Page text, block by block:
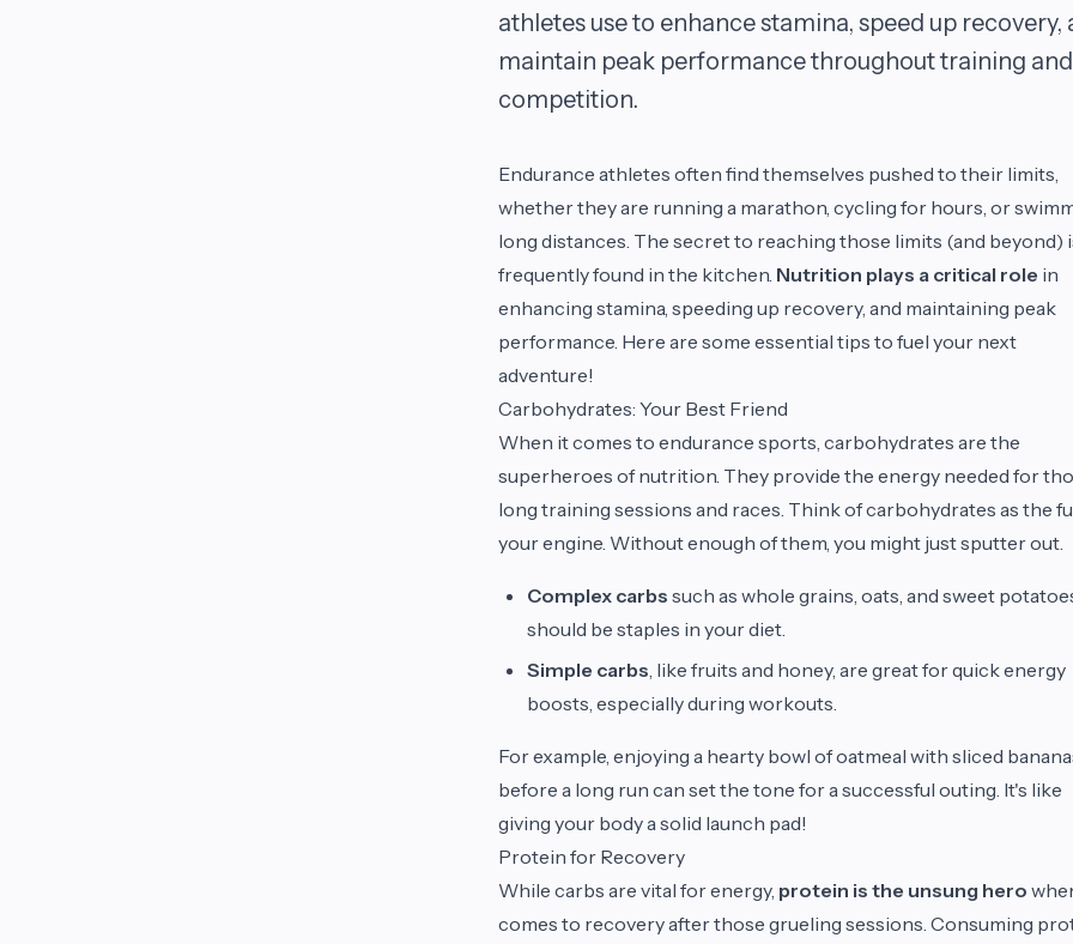
athletes use to enhance stamina, speed up recovery,
maintain peak performance throughout training and
competition.
Endurance athletes often find themselves pushed to their limits,
whether they are running a marathon, cycling for hours, or
long distances. The secret to reaching those limits (and beyond)
frequently found in the kitchen. Nutrition plays a critical role in
enhancing stamina, speeding up recovery, and maintaining peak
performance. Here are some essential tips to fuel your next
adventure!
Carbohydrates: Your Best Friend
When it comes to endurance sports, carbohydrates are the
superheroes of nutrition. They provide the energy needed for
long training sessions and races. Think of carbohydrates as the
your engine. Without enough of them, you might just sputter out.
Complex carbs such as whole grains, oats, and sweet
should be staples in your diet.
Simple carbs, like fruits and honey, are great for quick energy
boosts, especially during workouts.
For example, enjoying a hearty bowl of oatmeal with sliced
before a long run can set the tone for a successful outing. It's like
giving your body a solid launch pad!
Protein for Recovery
While carbs are vital for energy, protein is the unsung hero
comes to recovery after those grueling sessions. Consuming